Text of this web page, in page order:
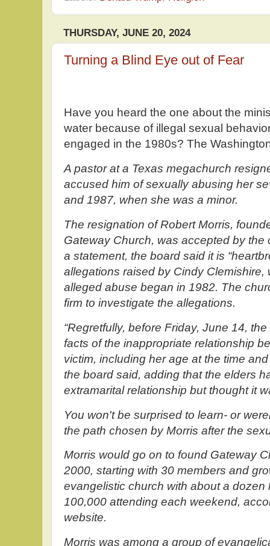
THURSDAY, JUNE 20, 2024
Turning a Blind Eye out of Fear
Have you heard the one about the
water because of illegal sexual
engaged in the 1980s? The
A pastor at a Texas megachurch
accused him of sexually abusing her
and 1987, when she was a minor.
The resignation of Robert Morris,
Gateway Church, was accepted by the
a statement, the board said it is
allegations raised by Cindy Clemishire,
alleged abuse began in 1982. The
firm to investigate the allegations.
“Regretfully, before Friday, June 14,
facts of the inappropriate relationship
victim, including her age at the time
the board said, adding that the elders
extramarital relationship but thought it
You won't be surprised to learn- or
the path chosen by Morris after the
Morris would go on to found Gateway
2000, starting with 30 members and
evangelistic church with about a dozen
100,000 attending each weekend,
website.
Morris was among a group of